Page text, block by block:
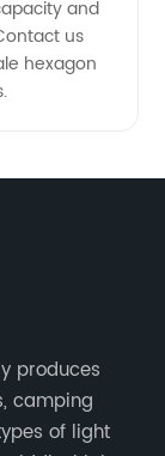
and
us
hexagon
produces
camping
of light